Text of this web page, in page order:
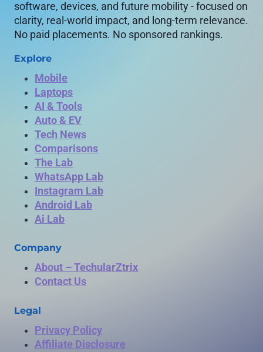
software, devices, and future mobility - focused on
clarity, real-world impact, and long-term relevance.
No paid placements. No sponsored rankings.
Explore
Mobile
Laptops
AI & Tools
Auto & EV
Tech News
Comparisons
The Lab
WhatsApp Lab
Instagram Lab
Android Lab
Ai Lab
Company
About – TechularZtrix
Contact Us
Legal
Privacy Policy
Affiliate Disclosure